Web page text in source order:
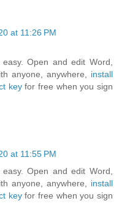
at 11:26 PM
Open and edit Word,
anyone, anywhere, install
keyfor free when you sign
at 11:55 PM
Open and edit Word,
anyone, anywhere, install
keyfor free when you sign